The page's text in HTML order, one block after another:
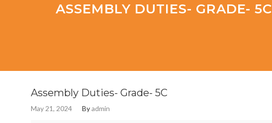
ASSEMBLY DUTIES- GRADE- 5C
Assembly Duties- Grade- 5C
May 21, 2024 Byadmin